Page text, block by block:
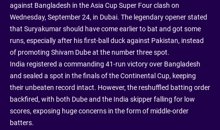
against Bangladesh in the Asia Cup Super Four clash on
Wednesday, September 24, in Dubai. The legendary opener stated
that Suryakumar should have come earlier to bat and got some
runs, especially after his first-ball duck against Pakistan, instead
of promoting Shivam Dube at the number three spot.
India registered a commanding 41-run victory over Bangladesh
and sealed a spot in the finals of the Continental Cup, keeping
their unbeaten record intact. However, the reshuffled batting order
backfired, with both Dube and the India skipper falling for low
scores, exposing huge concerns in the form of middle-order
batters.